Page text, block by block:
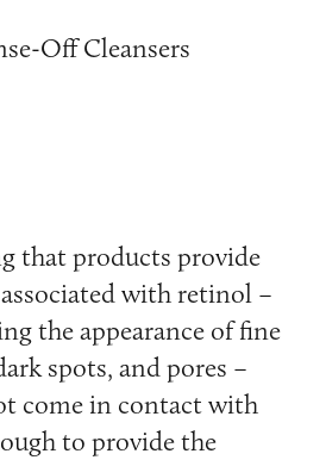
Off Cleansers
that products provide
with retinol –
the appearance of fine
spots, and pores –
come in contact with
to provide the